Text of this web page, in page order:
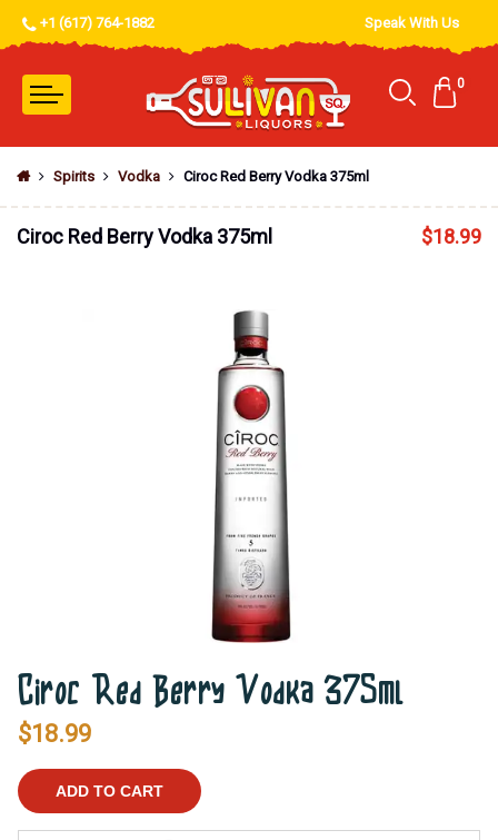
+1 (617) 764-1882 Speak With Us
0
Spirits Vodka Ciroc Red Berry Vodka 375ml
Ciroc Red Berry Vodka 375ml $18.99
Ciroc Red Berry Vodka 375ml
$18.99
ADD TO CART